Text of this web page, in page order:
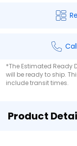
*The Estimated Ready
will be ready to ship.
include transit times.
Product